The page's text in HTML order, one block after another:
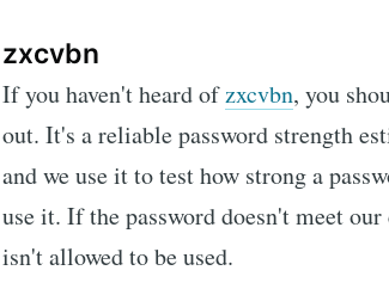
zxcvbn
If you haven't heard ofzxcvbn, you
out. It's a reliable password strength
and we use it to test how strong a
use it. If the password doesn't meet
isn't allowed to be used.